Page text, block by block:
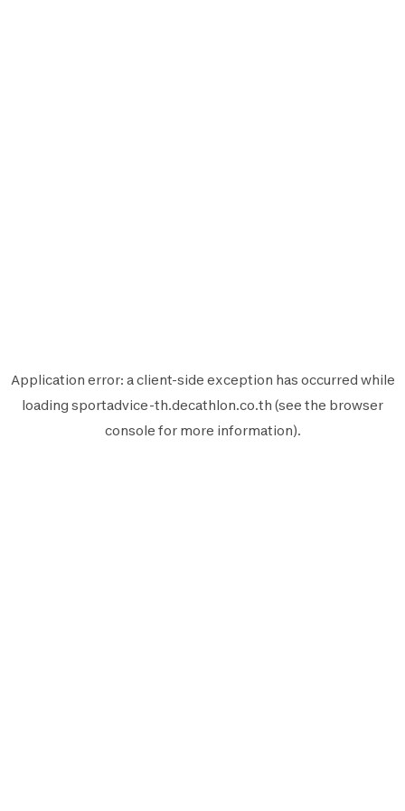
Application error: aclient-side exception has occurred while
loading sportadvice-th.decathlon.co.th (see the browser
console for more information).